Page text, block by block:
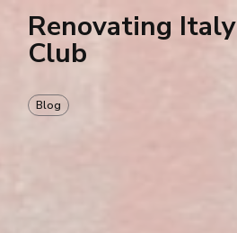
Renovating Italy
Club
Blog